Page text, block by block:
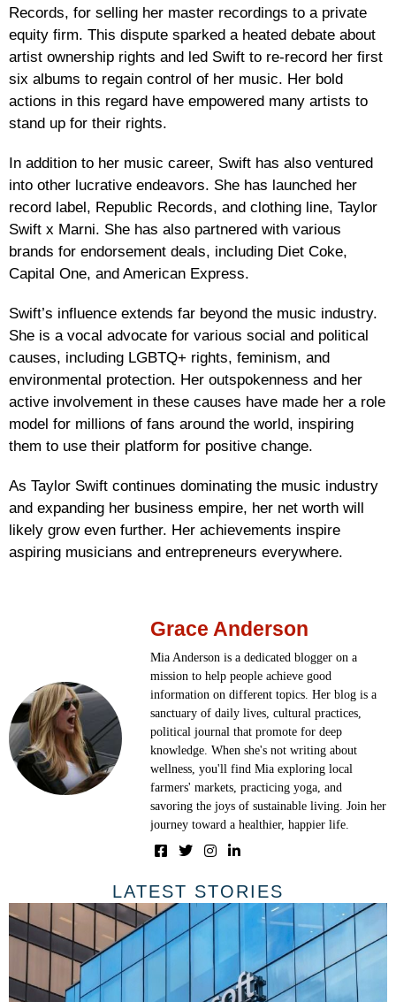
Records, for selling her master recordings to a private
equity firm. This dispute sparked a heated debate about
artist ownership rights and led Swift to re-record her first
six albums to regain control of her music. Her bold
actions in this regard have empowered many artists to
stand up for their rights.
In addition to her music career, Swift has also ventured
into other lucrative endeavors. She has launched her
record label, Republic Records, and clothing line, Taylor
Swift x Marni. She has also partnered with various
brands for endorsement deals, including Diet Coke,
Capital One, and American Express.
Swift’s influence extends far beyond the music industry.
She is a vocal advocate for various social and political
causes, including LGBTQ+ rights, feminism, and
environmental protection. Her outspokenness and her
active involvement in these causes have made her a role
model for millions of fans around the world, inspiring
them to use their platform for positive change.
As Taylor Swift continues dominating the music industry
and expanding her business empire, her net worth will
likely grow even further. Her achievements inspire
aspiring musicians and entrepreneurs everywhere.
Grace Anderson
Mia Anderson is a dedicated blogger on a
mission to help people achieve good
information on different topics. Her blog is a
sanctuary of daily lives, cultural practices,
political journal that promote for deep
knowledge. When she's not writing about
wellness, you'll find Mia exploring local
farmers' markets, practicing yoga, and
savoring the joys of sustainable living. Join her
journey toward a healthier, happier life.
LATEST STORIES